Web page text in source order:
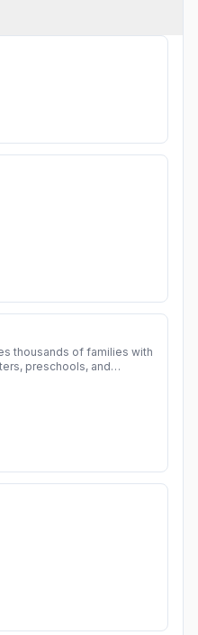
thousands of families with
preschools, and